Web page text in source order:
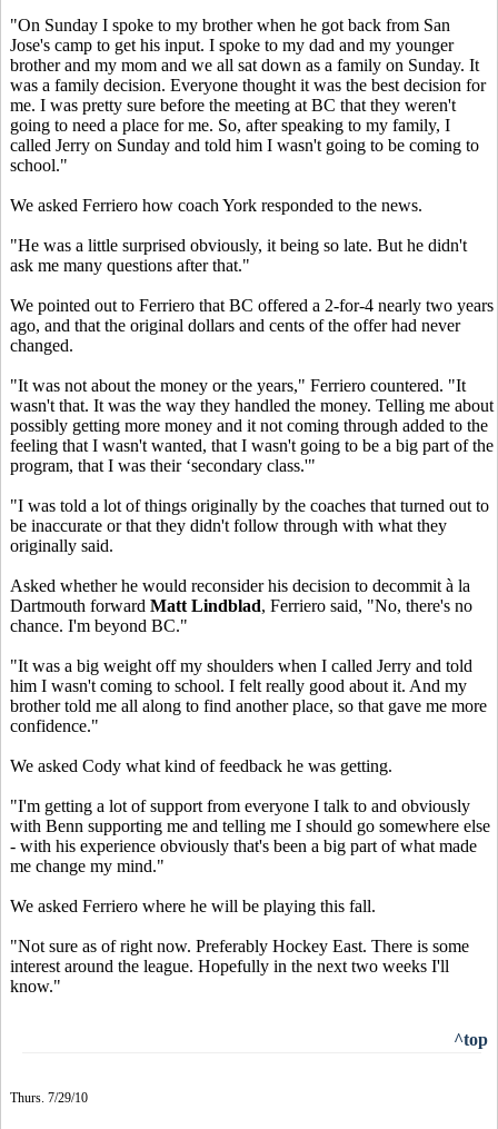
"On Sunday I spoke to my brother when he got back from San
Jose's camp to get his input. I spoke to my dad and my younger
brother and my mom and we all sat down as a family on Sunday. It
was a family decision. Everyone thought it was the best decision for
me. I was pretty sure before the meeting at BC that they weren't
going to need a place for me. So, after speaking to my family, I
called Jerry on Sunday and told him I wasn't going to be coming to
school."
We asked Ferriero how coach York responded to the news.
"He was a little surprised obviously, it being so late. But he didn't
ask me many questions after that."
We pointed out to Ferriero that BC offered a 2-for-4 nearly two years
ago, and that the original dollars and cents of the offer had never
changed.
"It was not about the money or the years," Ferriero countered. "It
wasn't that. It was the way they handled the money. Telling me about
possibly getting more money and it not coming through added to the
feeling that I wasn't wanted, that I wasn't going to be a big part of the
program, that I was their ‘secondary class.'"
"I was told a lot of things originally by the coaches that turned out to
be inaccurate or that they didn't follow through with what they
originally said.
Asked whether he would reconsider his decision to decommit à la
Dartmouth forward Matt Lindblad, Ferriero said, "No, there's no
chance. I'm beyond BC."
"It was a big weight off my shoulders when I called Jerry and told
him I wasn't coming to school. I felt really good about it. And my
brother told me all along to find another place, so that gave me more
confidence."
We asked Cody what kind of feedback he was getting.
"I'm getting a lot of support from everyone I talk to and obviously
with Benn supporting me and telling me I should go somewhere else
- with his experience obviously that's been a big part of what made
me change my mind."
We asked Ferriero where he will be playing this fall.
"Not sure as of right now. Preferably Hockey East. There is some
interest around the league. Hopefully in the next two weeks I'll
know."
^top
Thurs. 7/29/10